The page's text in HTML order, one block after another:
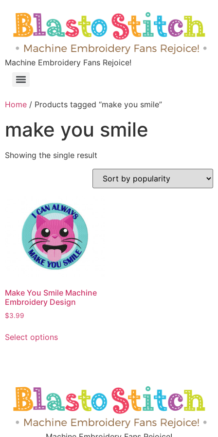
Machine Embroidery Fans Rejoice!
Home / Products tagged “make you smile”
make you smile
Showing the single result
Make You Smile Machine
Embroidery Design
$3.99
Select options